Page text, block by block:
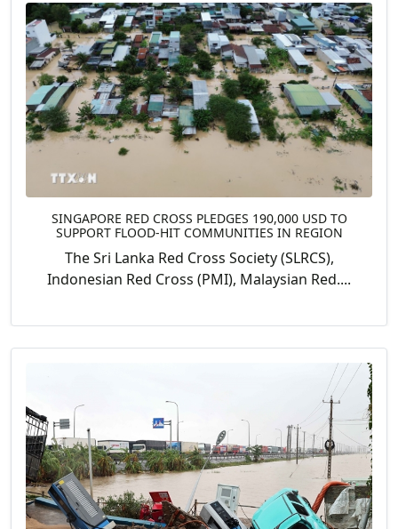
SINGAPORE RED CROSS PLEDGES 190,000 USD TO
SUPPORT FLOOD-HIT COMMUNITIES IN REGION
The Sri Lanka Red Cross Society (SLRCS),
Indonesian Red Cross (PMI), Malaysian Red....